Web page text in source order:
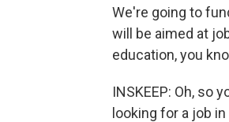
We're going to
will be aimed at
education, you
INSKEEP: Oh, so
looking for a job